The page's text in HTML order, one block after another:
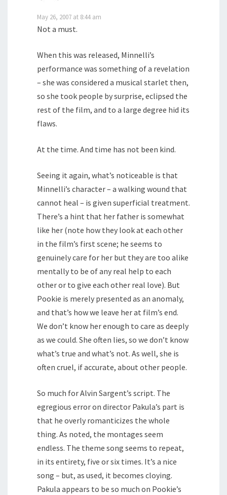
May 26, 2007 at 8:44 am
Not a must.
When this was released, Minnelli’s
performance was something of a revelation
– she was considered a musical starlet then,
so she took people by surprise, eclipsed the
rest of the film, and to a large degree hid its
flaws.
At the time. And time has not been kind.
Seeing it again, what’s noticeable is that
Minnelli’s character – a walking wound that
cannot heal – is given superficial treatment.
There’s a hint that her father is somewhat
like her (note how they look at each other
in the film’s first scene; he seems to
genuinely care for her but they are too alike
mentally to be of any real help to each
other or to give each other real love). But
Pookie is merely presented as an anomaly,
and that’s how we leave her at film’s end.
We don’t know her enough to care as deeply
as we could. She often lies, so we don’t know
what’s true and what’s not. As well, she is
often cruel, if accurate, about other people.
So much for Alvin Sargent’s script. The
egregious error on director Pakula’s part is
that he overly romanticizes the whole
thing. As noted, the montages seem
endless. The theme song seems to repeat,
in its entirety, five or six times. It’s a nice
song – but, as used, it becomes cloying.
Pakula appears to be so much on Pookie’s